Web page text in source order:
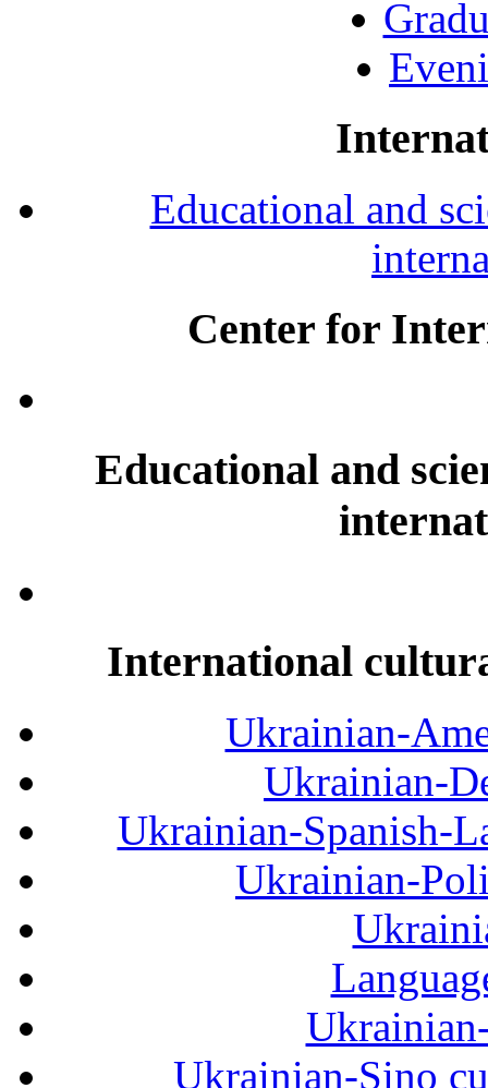
Educational and
Center for
Educational and
International
Ukrainian-
Ukrainian-
Ukrainian-Spanish-
Ukrainian-
Ukrainian-Sino